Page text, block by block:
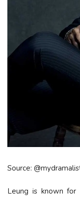
Source:
Leung is known for